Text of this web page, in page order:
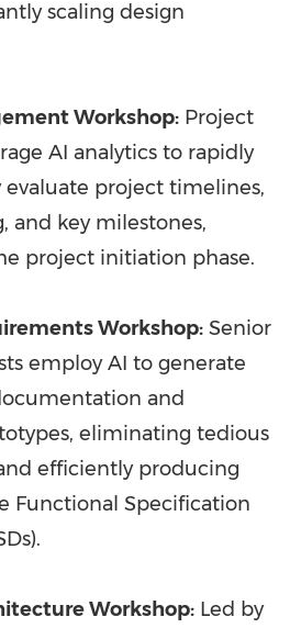
scaling design
Workshop: Project
AI analytics to rapidly
evaluate project timelines,
and key milestones,
project initiation phase.
Workshop: Senior
employ AI to generate
and
eliminating tedious
efficiently producing
Functional Specification
Workshop: Led by